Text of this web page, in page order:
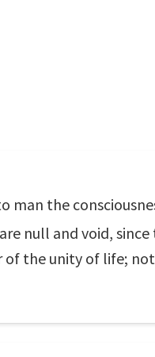
man the
null and void,
the unity of life;